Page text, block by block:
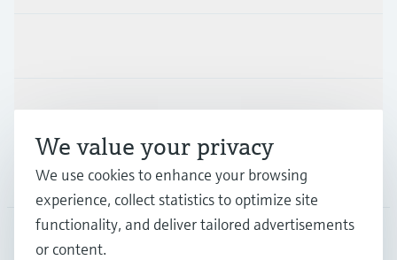
Support
Company
We value your privacy
We use cookies to enhance your browsing
experience, collect statistics to optimize site
functionality, and deliver tailored advertisements
or content.